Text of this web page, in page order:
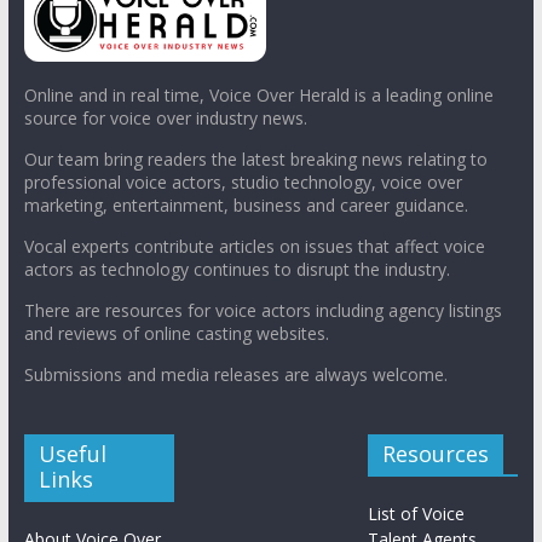
Online and in real time, Voice Over Herald is a leading online
source for voice over industry news.
Our team bring readers the latest breaking news relating to
professional voice actors, studio technology, voice over
marketing, entertainment, business and career guidance.
Vocal experts contribute articles on issues that affect voice
actors as technology continues to disrupt the industry.
There are resources for voice actors including agency listings
and reviews of online casting websites.
Submissions and media releases are always welcome.
Useful
Links
Resources
List of Voice